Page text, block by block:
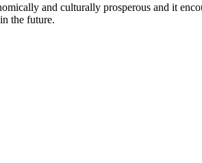
and culturally prosperous and it
the future.